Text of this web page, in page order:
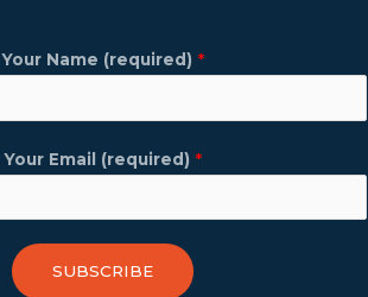
Your Name (required) *
Your Email (required) *
SUBSCRIBE